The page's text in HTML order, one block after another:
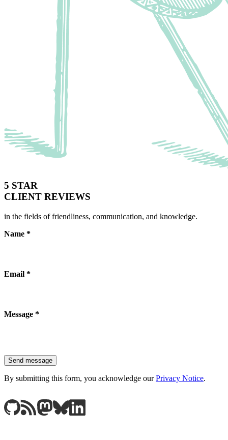
5 STAR
CLIENT REVIEWS
in the fields of friendliness, communication, and knowledge.
Name *
Email *
Message *
Send message
By submitting this form, you acknowledge ourPrivacy Notice.